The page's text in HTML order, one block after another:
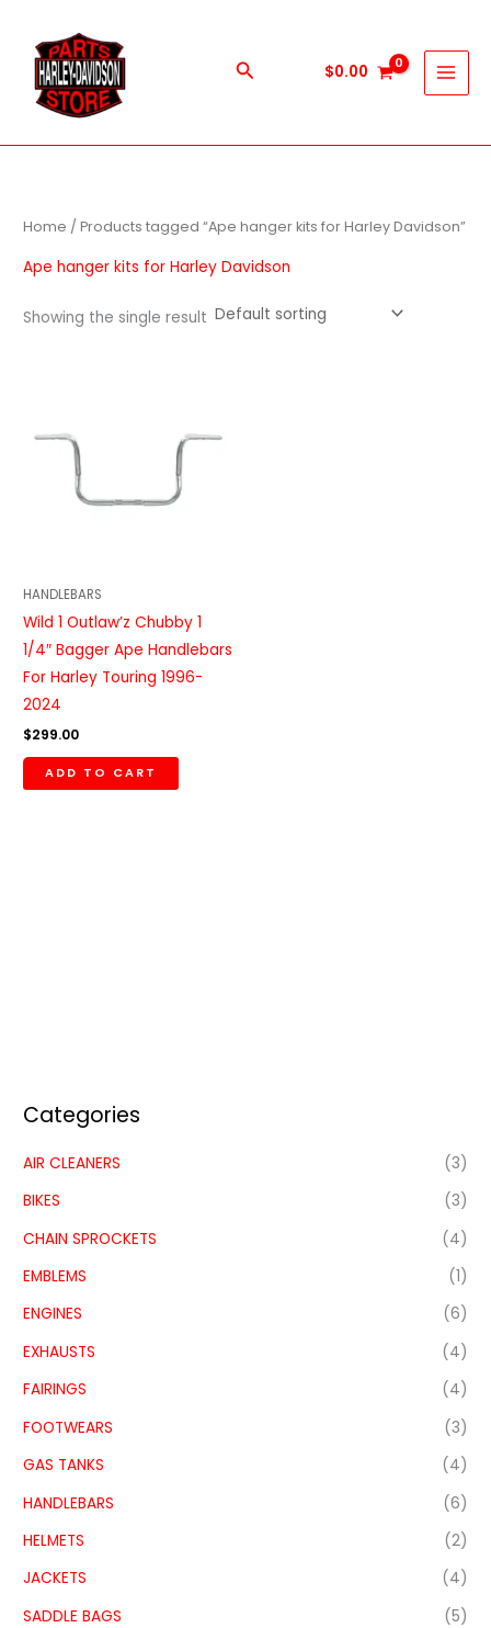
content
Search $0.00
Categories
AIR CLEANERS
(3)
BIKES
(3)
CHAIN SPROCKETS
(4)
EMBLEMS
(1)
ENGINES
(6)
EXHAUSTS
(4)
FAIRINGS
(4)
FOOTWEARS
(3)
GAS TANKS
(4)
HANDLEBARS
(6)
HELMETS
(2)
JACKETS
(4)
SADDLE BAGS
(5)
Home / Products tagged “Ape hanger kits for Harley Davidson”
Ape hanger kits for Harley Davidson
Showing the single result
HANDLEBARS
Wild 1 Outlaw’z Chubby 1
1/4″ Bagger Ape Handlebars
For Harley Touring 1996-
2024
$299.00
ADD TO CART